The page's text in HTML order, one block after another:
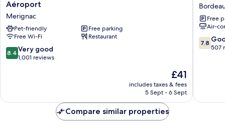
Bordeaux
Ouest
-
Mérignac
Aéroport
Merignac
Aéroport
Merignac
Pet-friendly
Free parking
Free Wi-Fi
Restaurant
8.4
out
1,001
8.4 Very good
1,001 reviews
The
price
is
£41
includes taxes & fees
5 Sept - 6 Sept
Access,
Hôtel
Lac
Free
Air-
7.8
out
7.8
507
Compare similar properties